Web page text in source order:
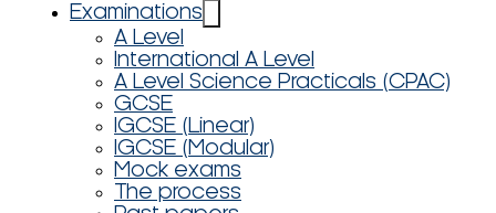
Examinations
A Level
International A Level
A Level Science Practicals (CPAC)
GCSE
IGCSE (Linear)
IGCSE (Modular)
Mock exams
The process